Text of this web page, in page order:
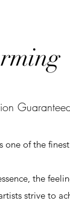
one of the
the
strive to